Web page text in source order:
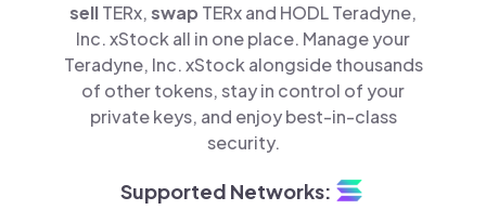
sellTERx,swap TERx and HODL Teradyne,
Inc. xStock all in one place. Manage your
Teradyne, Inc. xStock alongside thousands
of other tokens, stay in control of your
private keys, and enjoy best-in-class
security.
Supported Networks: